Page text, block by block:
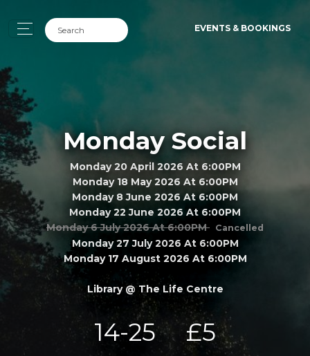
EVENTS & BOOKINGS
Monday Social
Monday 20 April 2026 At 6:00PM
Monday 18 May 2026 At 6:00PM
Monday 8 June 2026 At 6:00PM
Monday 22 June 2026 At 6:00PM
Monday 6 July 2026 At 6:00PM Cancelled
Monday 27 July 2026 At 6:00PM
Monday 17 August 2026 At 6:00PM
Library @ The Life Centre
14-25 £5